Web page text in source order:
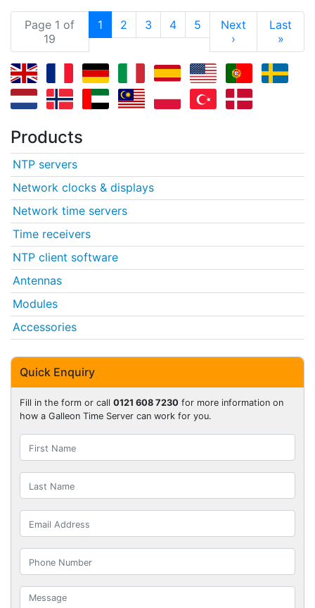
Page 1 of
19
1(current)
2 3 4 5
Next
›
Last
»
Products
NTP servers
Network clocks & displays
Network time servers
Time receivers
NTP client software
Antennas
Modules
Accessories
Quick Enquiry
Fill in the form or call 0121 608 7230 for more information on
how a Galleon Time Server can work for you.